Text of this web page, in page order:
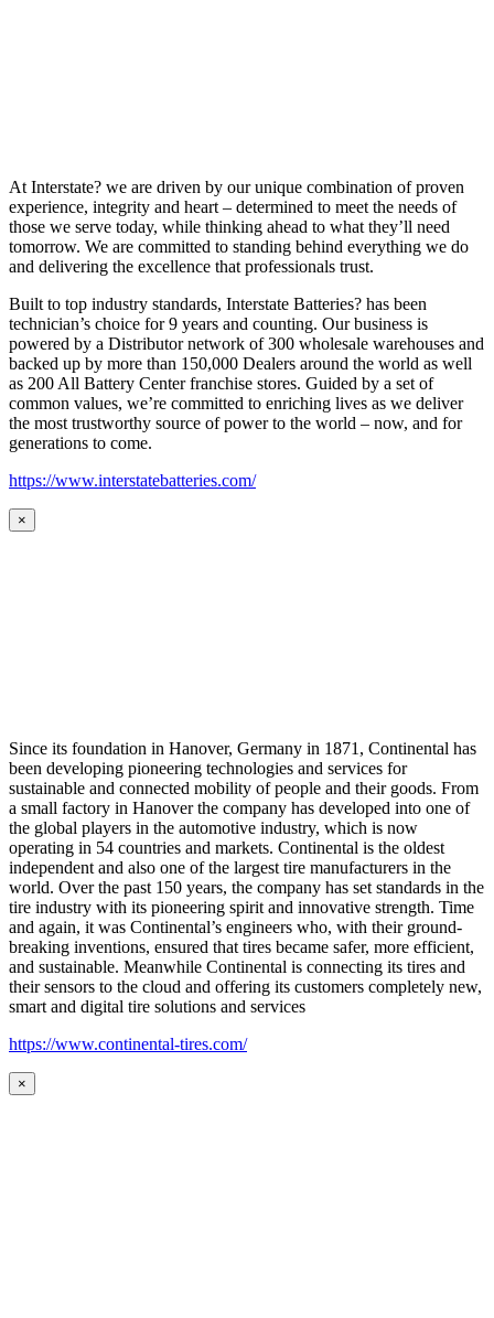
At Interstate? we are driven by our unique combination of proven
experience, integrity and heart – determined to meet the needs of
those we serve today, while thinking ahead to what they’ll need
tomorrow. We are committed to standing behind everything we do
and delivering the excellence that professionals trust.
Built to top industry standards, Interstate Batteries? has been
technician’s choice for 9 years and counting. Our business is
powered by a Distributor network of 300 wholesale warehouses and
backed up by more than 150,000 Dealers around the world as well
as 200 All Battery Center franchise stores. Guided by a set of
common values, we’re committed to enriching lives as we deliver
the most trustworthy source of power to the world – now, and for
generations to come.
https://www.interstatebatteries.com/
×
Since its foundation in Hanover, Germany in 1871, Continental has
been developing pioneering technologies and services for
sustainable and connected mobility of people and their goods. From
a small factory in Hanover the company has developed into one of
the global players in the automotive industry, which is now
operating in 54 countries and markets. Continental is the oldest
independent and also one of the largest tire manufacturers in the
world. Over the past 150 years, the company has set standards in the
tire industry with its pioneering spirit and innovative strength. Time
and again, it was Continental’s engineers who, with their ground-
breaking inventions, ensured that tires became safer, more efficient,
and sustainable. Meanwhile Continental is connecting its tires and
their sensors to the cloud and offering its customers completely new,
smart and digital tire solutions and services
https://www.continental-tires.com/
×